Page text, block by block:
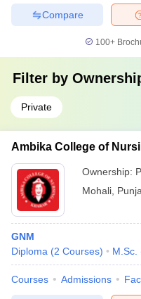
Compare
100+
Filter by
Private
Ambika College of
Ownership:
Mohali
GNM
Diploma (2 Courses) M.Sc.
Courses Admissions